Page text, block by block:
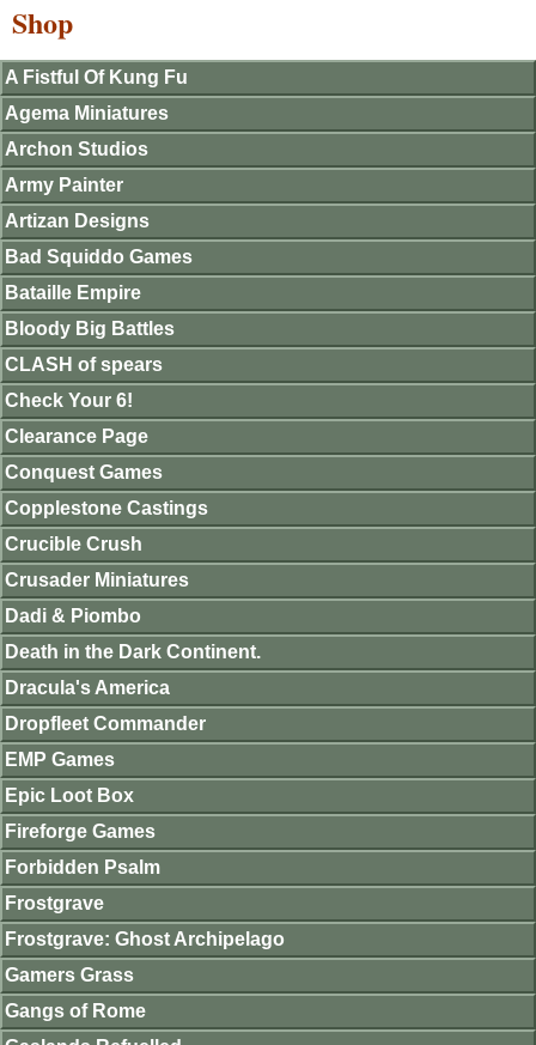
Shop
A Fistful Of Kung Fu
Agema Miniatures
Archon Studios
Army Painter
Artizan Designs
Bad Squiddo Games
Bataille Empire
Bloody Big Battles
CLASH of spears
Check Your 6!
Clearance Page
Conquest Games
Copplestone Castings
Crucible Crush
Crusader Miniatures
Dadi & Piombo
Death in the Dark Continent.
Dracula's America
Dropfleet Commander
EMP Games
Epic Loot Box
Fireforge Games
Forbidden Psalm
Frostgrave
Frostgrave: Ghost Archipelago
Gamers Grass
Gangs of Rome